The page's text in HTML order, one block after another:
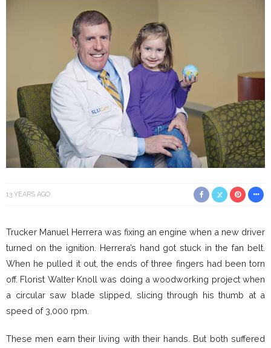
13 YEARS AGO
Trucker Manuel Herrera was fixing an engine when a new driver
turned on the ignition. Herrera’s hand got stuck in the fan belt.
When he pulled it out, the ends of three fingers had been torn
off. Florist Walter Knoll was doing a woodworking project when
a circular saw blade slipped, slicing through his thumb at a
speed of 3,000 rpm.
These men earn their living with their hands. But both suffered